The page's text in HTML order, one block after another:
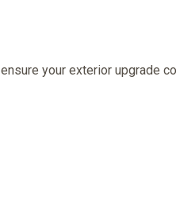
your exterior upgrade